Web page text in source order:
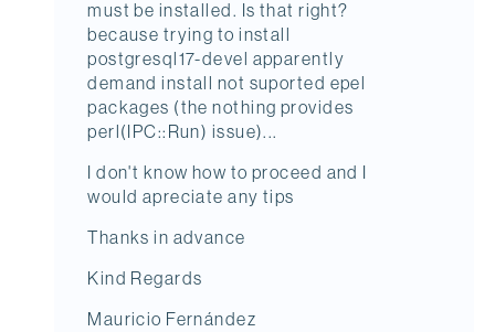
must be installed. Is that right?
because trying to install
postgresql17-devel apparently
demand install not suported epel
packages (the nothing provides
perl(IPC::Run) issue)...
I don't know how to proceed and I
would apreciate any tips
Thanks in advance
Kind Regards
Mauricio Fernández